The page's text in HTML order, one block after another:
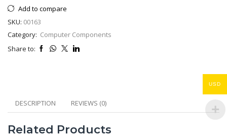
Add to compare
SKU: 00163
Category: Computer Components
Share to:
DESCRIPTION REVIEWS (0)
Related Products
USD